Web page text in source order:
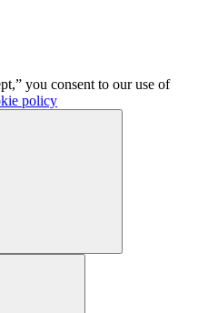
you consent to our use of
policy